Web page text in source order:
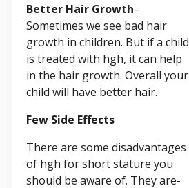
Better Hair Growth–
Sometimes we see bad hair
growth in children. But if a child
is treated with hgh, it can help
in the hair growth. Overall your
child will have better hair.
Few Side Effects
There are some disadvantages
of hgh for short stature you
should be aware of. They are-